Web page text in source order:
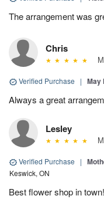
The arrangement was
Chris
Verified Purchase | May
Always a great
Lesley
Verified Purchase |
Keswick, ON
Best flower shop in town!